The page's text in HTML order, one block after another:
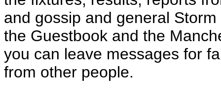
and gossip and general
the Guestbook and the
you can leave messages for
from other people.